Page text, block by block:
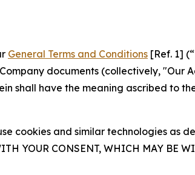
General Terms and Conditions [Ref. 1]
documents (collectively, "Our
shall have the meaning ascribed to
cookies and similar technologies as
YOUR CONSENT, WHICH MAY BE